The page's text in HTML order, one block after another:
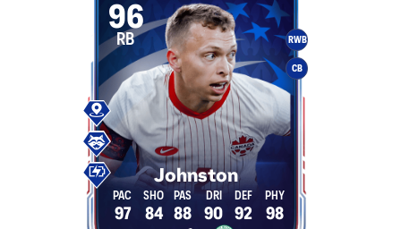
RWB
CB
96
RB
Johnston
97 84 88 90 92 98